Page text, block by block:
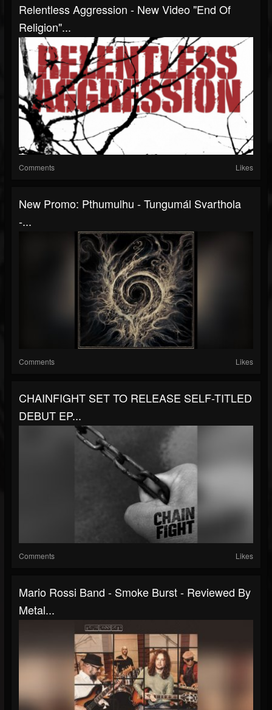
Relentless Aggression - New Video "End Of
Religion"...
Comments Likes
New Promo: Pthumulhu - Tungumál Svarthola
-...
Comments Likes
CHAINFIGHT SET TO RELEASE SELF-TITLED
DEBUT EP...
Comments Likes
Mario Rossi Band - Smoke Burst - Reviewed By
Metal...